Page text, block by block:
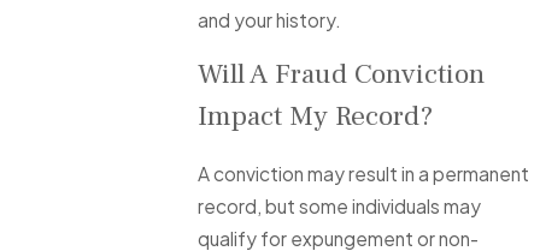
and your history.
Will A Fraud Conviction
Impact My Record?
A conviction may result in a permanent
record, but some individuals may
qualify for expungement or non-